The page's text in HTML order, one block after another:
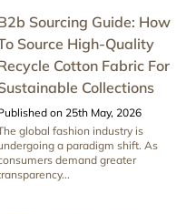
Sourcing Guide: How
Source High-Quality
Cotton Fabric For
Collections
on 25th May, 2026
global fashion industry is
a paradigm shift. As
demand greater